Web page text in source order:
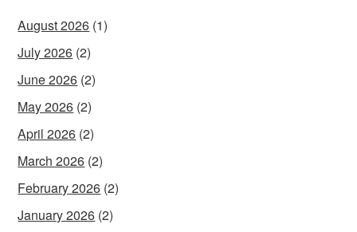
August 2026 (1)
July 2026 (2)
June 2026 (2)
May 2026 (2)
April 2026 (2)
March 2026 (2)
February 2026 (2)
January 2026 (2)